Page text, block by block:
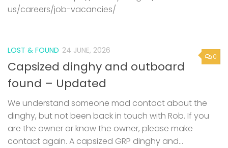
us/careers/job-vacancies/
0
LOST & FOUND 24 JUNE, 2026
Capsized dinghy and outboard
found – Updated
We understand someone mad contact about the
dinghy, but not been back in touch with Rob. If you
are the owner or know the owner, please make
contact again. A capsized GRP dinghy and...